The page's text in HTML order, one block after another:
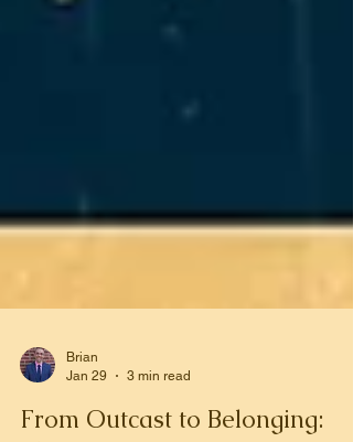
Jan 29
3 min read